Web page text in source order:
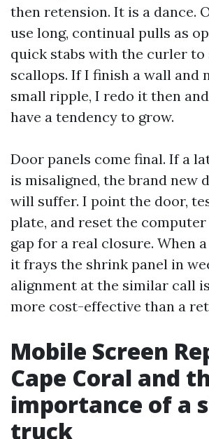
then retension. It is a dance.
use long, continual pulls as
quick stabs with the curler to
scallops. If I finish a wall and
small ripple, I redo it then
have a tendency to grow.
Door panels come final. If a
is misaligned, the brand new
will suffer. I point the door,
plate, and reset the
gap for a real closure. When
it frays the shrink panel in
alignment at the similar call
more cost-effective than a
Mobile Screen
Cape Coral and
importance of a
truck